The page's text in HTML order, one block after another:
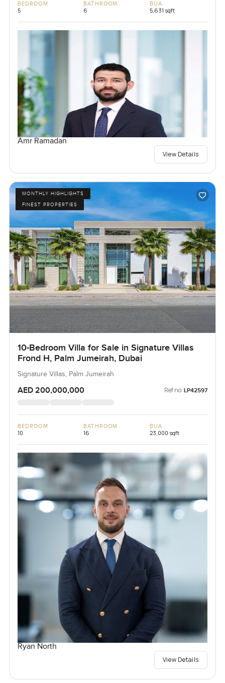
BEDROOM
5
BATHROOM
6
BUA
5,631 sqft
Amr Ramadan
View Details
MONTHLY HIGHLIGHTS
FINEST PROPERTIES
10-Bedroom Villa for Sale in Signature Villas
Frond H, Palm Jumeirah, Dubai
Signature Villas, Palm Jumeirah
AED 200,000,000 Ref no: LP42597
BEDROOM
10
BATHROOM
16
BUA
23,000 sqft
Ryan North
View Details